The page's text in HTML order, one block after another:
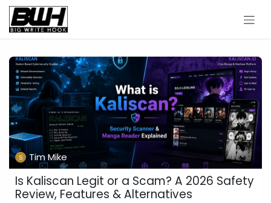
Skip to Content
Tim Mike
Is Kaliscan Legit or a Scam? A 2026 Safety
Review, Features & Alternatives